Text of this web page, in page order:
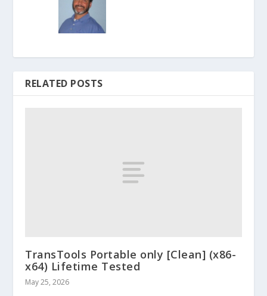
RELATED POSTS
TransTools Portable only [Clean] (x86-
x64) Lifetime Tested
May 25, 2026